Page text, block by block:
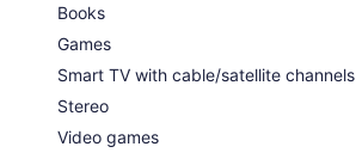
Books
Games
Smart TV with cable/satellite channels
Stereo
Video games